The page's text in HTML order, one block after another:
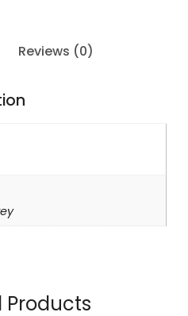
Reviews (0)
Products